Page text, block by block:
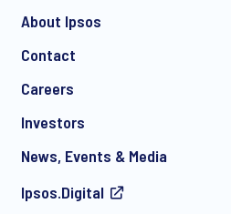
About Ipsos
Contact
Careers
Investors
News, Events & Media
Ipsos.Digital